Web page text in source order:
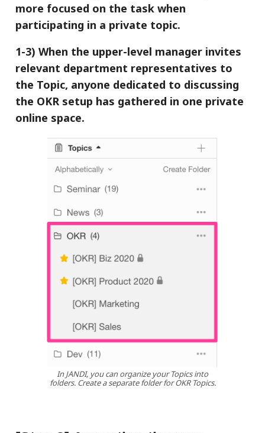
more focused on the task when
participating in a private topic.
1-3) When the upper-level manager invites
relevant department representatives to
the Topic, anyone dedicated to discussing
the OKR setup has gathered in one private
online space.
In JANDI, you can organize your Topics into
folders. Create a separate folder for OKR Topics.